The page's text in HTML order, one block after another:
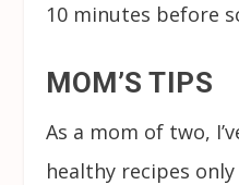
10 minutes before
MOM’S TIPS
As a mom of two,
healthy recipes